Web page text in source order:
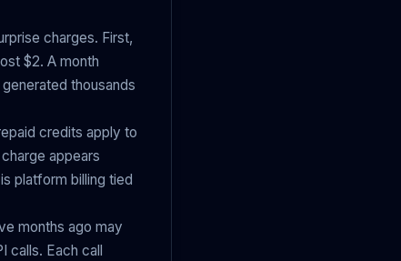
charges. First,
$2. A month
thousands
credits apply to
appears
platform billing tied
months ago may
Each call